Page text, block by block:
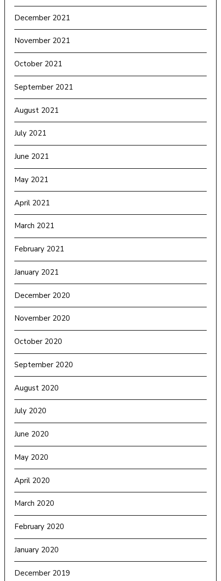
December 2021
November 2021
October 2021
September 2021
August 2021
July 2021
June 2021
May 2021
April 2021
March 2021
February 2021
January 2021
December 2020
November 2020
October 2020
September 2020
August 2020
July 2020
June 2020
May 2020
April 2020
March 2020
February 2020
January 2020
December 2019